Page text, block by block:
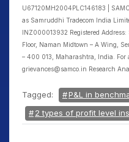
U67120MH2004PLC146183 |
as Samruddhi Tradecom India
INZ000013932 Registered
Floor, Naman Midtown – A Wing,
– 400 013, Maharashtra, India. For
grievances@samco.in Research
Tagged:
P&L in
2 types of profit level